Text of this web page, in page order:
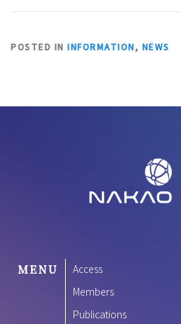
POSTED IN INFORMATION, NEWS
MENU
Access
Members
Publications